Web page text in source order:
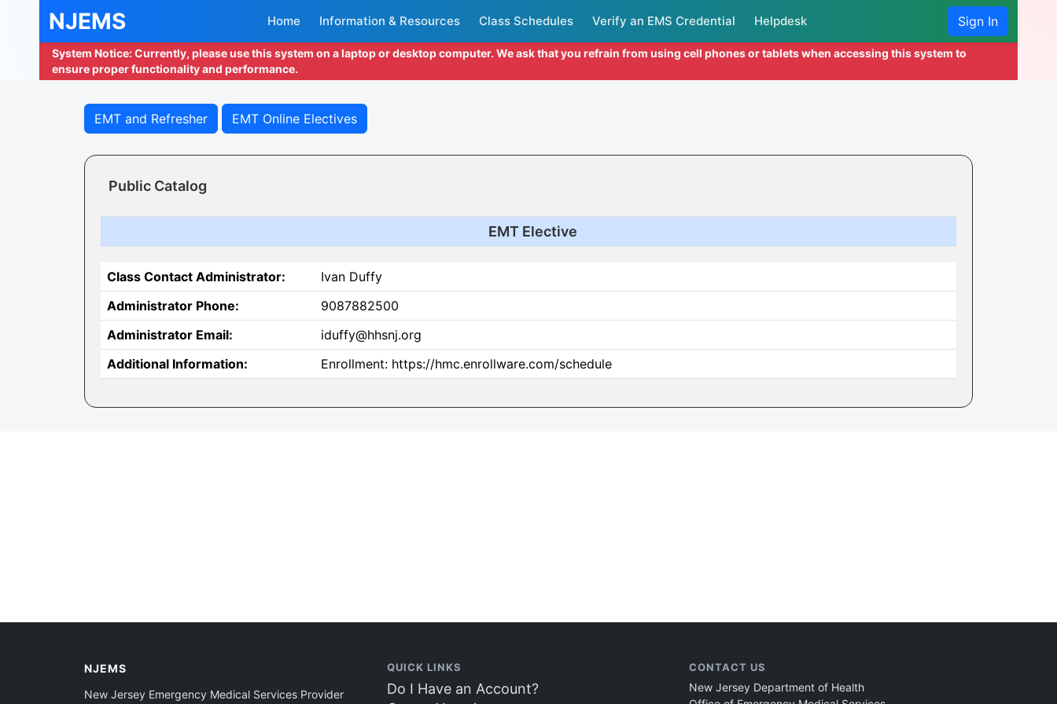
NJEMS Home Information & Resources Class Schedules Verify an EMS Credential Helpdesk Sign In
System Notice: Currently, please use this system on a laptop or desktop computer. We ask that you refrain from using cell phones or tablets when accessing this system to
ensure proper functionality and performance.
EMT and Refresher EMT Online Electives
Public Catalog
EMT Elective
Class Contact Administrator:
Ivan Duffy
Administrator Phone:
9087882500
Administrator Email:
iduffy@hhsnj.org
Additional Information:
Enrollment: https://hmc.enrollware.com/schedule
NJEMS
New Jersey Emergency Medical Services Provider
QUICK LINKS
Do I Have an Account?
CONTACT US
New Jersey Department of Health